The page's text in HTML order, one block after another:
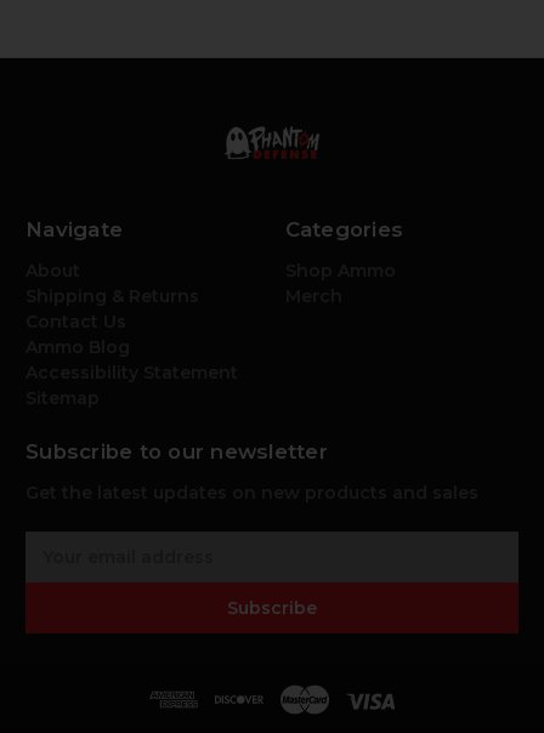
Navigate Categories
Subscribe to our newsletter
Subscribe